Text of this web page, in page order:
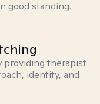
good standing.
providing therapist
identity, and